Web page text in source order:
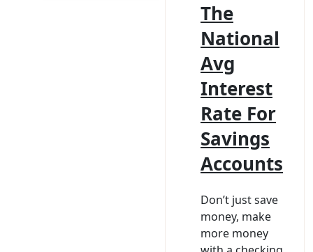
The
National
Avg
Interest
Rate For
Savings
Accounts
Don’t just save
money, make
more money